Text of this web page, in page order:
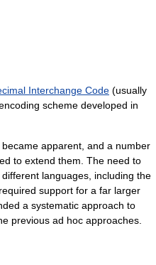
Interchange Code (usually
scheme developed in
apparent, and a number
to extend them. The need to
languages, including the
support for a far larger
a systematic approach to
previous ad hoc approaches.